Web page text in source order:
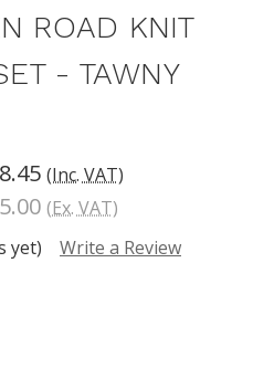
ROAD KNIT
- TAWNY
(Inc. VAT)
(Ex. VAT)
yet)
Write a Review